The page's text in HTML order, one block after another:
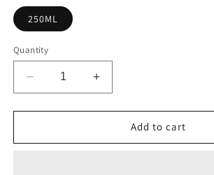
250ML
Quantity
Decrease
quantity
for
infusion™
Increase
quantity
for
smooth
infusion™
Add to cart